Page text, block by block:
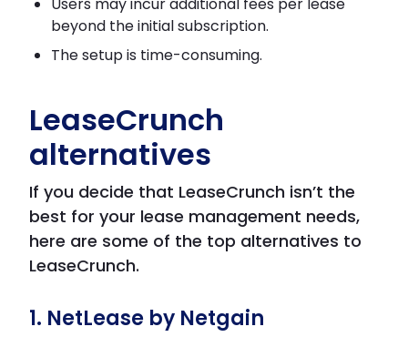
beyond the initial subscription.
The setup is time-consuming.
LeaseCrunch
alternatives
If you decide that LeaseCrunch isn’t the
best for your lease management needs,
here are some of the top alternatives to
LeaseCrunch.
1. NetLease by Netgain